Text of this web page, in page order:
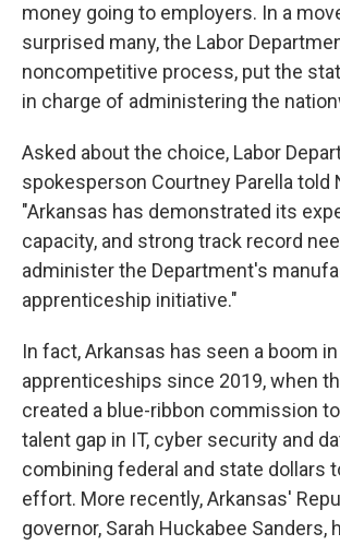
money going to employers. In a
surprised many, the Labor
noncompetitive process, put the
in charge of administering the
Asked about the choice, Labor
spokesperson Courtney Parella told
"Arkansas has demonstrated its
capacity, and strong track record
administer the Department's
apprenticeship initiative."
In fact, Arkansas has seen a boom
apprenticeships since 2019, when
created a blue-ribbon commission
talent gap in IT, cyber security and
combining federal and state dollars
effort. More recently, Arkansas'
governor, Sarah Huckabee Sanders,